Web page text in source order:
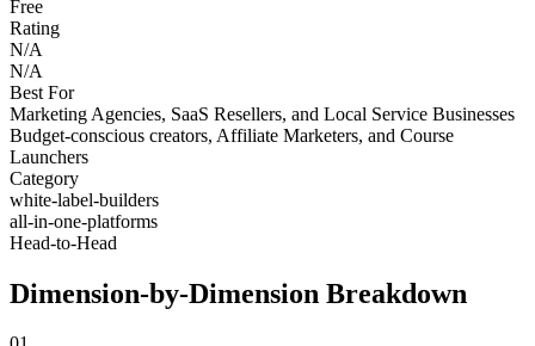
Free
Rating
N/A
N/A
Best For
Marketing Agencies, SaaS Resellers, and Local Service Businesses
Budget-conscious creators, Affiliate Marketers, and Course
Launchers
Category
white-label-builders
all-in-one-platforms
Head-to-Head
Dimension-by-Dimension Breakdown